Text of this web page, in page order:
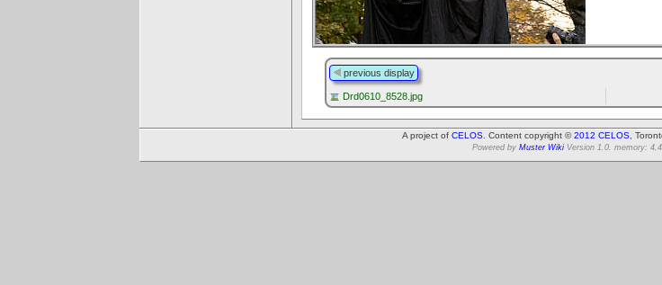
previous display
Drd0610_8528.jpg
A project of CELOS . Content copyright ©2012 CELOS ,
Powered by Muster Wiki Version 1.0. memory: